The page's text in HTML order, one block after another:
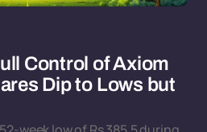
Control of Axiom
Dip to Lows but